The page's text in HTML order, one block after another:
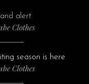
alert
Clothes
season is here
Clothes